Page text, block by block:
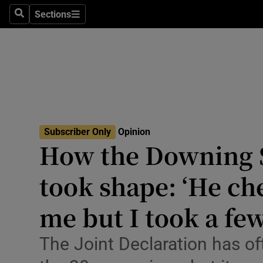
SearchSections
Sections
Abroad
Obituaries
Listen
Subscriber Only Opinion
How the
took shape: ‘He
me but I took a
The Joint Declaration has